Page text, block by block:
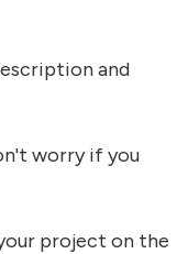
and
worry if you
project on the